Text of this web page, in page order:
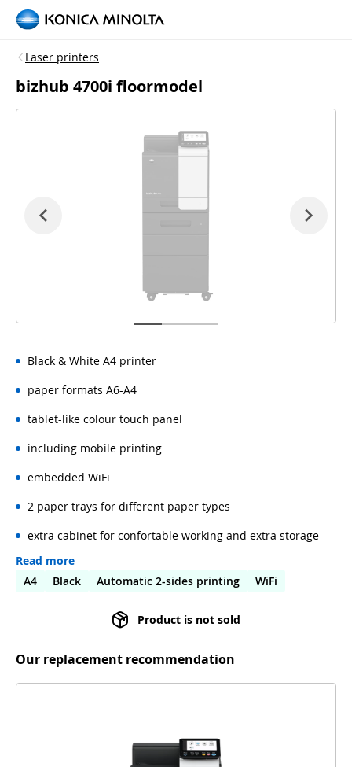
Laser printers
bizhub 4700i floormodel
Black & White A4 printer
paper formats A6-A4
tablet-like colour touch panel
including mobile printing
embedded WiFi
2 paper trays for different paper types
extra cabinet for confortable working and extra storage
Read more
A4
Black Automatic 2-sides printing WiFi
Product is not sold
Our replacement recommendation